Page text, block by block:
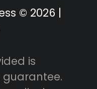
© 2026 |
is